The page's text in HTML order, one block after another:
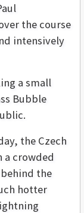
the course
intensively
a small
Bubble
the Czech
a crowded
the
hotter